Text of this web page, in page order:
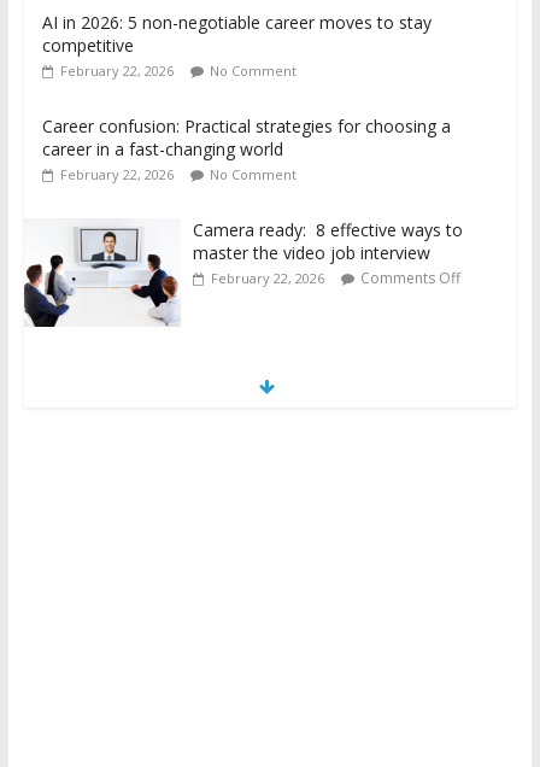
AI in 2026: 5 non-negotiable career moves to stay
competitive
February 22, 2026 No Comment
Career confusion: Practical strategies for choosing a
career in a fast-changing world
February 22, 2026 No Comment
Camera ready: 8 effective ways to
master the video job interview
February 22, 2026 Comments Off